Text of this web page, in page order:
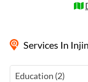
Services In
Education (2)